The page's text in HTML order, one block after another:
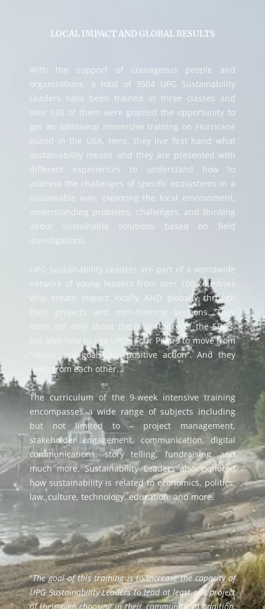
LOCAL IMPACT AND GLOBAL RESULTS
With the support of courageous people and
organisations, a total of 3504 UPG Sustainability
Leaders have been trained in three classes and
over 120 of them were granted the opportunity to
get an additional immersive training on Hurricane
Island in the USA. Here, they live first hand what
sustainability means and they are presented with
different experiences to understand how to
address the challenges of specific ecosystems in a
sustainable way, exploring the local environment,
understanding problems, challenges, and thinking
about sustainable solutions based on field
investigations.
UPG Sustainability Leaders are part of a worldwide
network of young leaders from over 100 countries
who create impact locally AND globally through
their projects and mini-training sessions.They
learn not only about the importance of the SDGs,
but also
how to use UPG’s Four Pillars to move from
s and goals” to “positive action”.And they
learn from each other.
The curriculum of the 9-week intensive training
encompasses a wide range of subjects including
but not limited to – project management,
stakeholder engagement, communication, digital
communications,story telling, fundraising,and
much more. Sustainability Leaders also explored
how sustainability is related to economics, politics,
law, culture, technology, education, and more.
“The goal of this training is to increase the capacity of
UPG Sustainability Leaders to lead at least one project
of their own choosing in their community. In addition,